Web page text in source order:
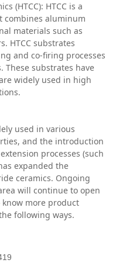
(HTCC): HTCC is a
combines aluminum
materials such as
HTCC substrates
and co-firing processes
substrates have
widely used in high
used in various
and the introduction
processes (such
expanded the
ceramics. Ongoing
will continue to open
more product
following ways.